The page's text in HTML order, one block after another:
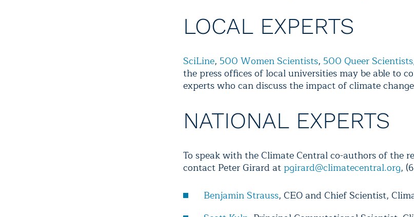
LOCAL EXPERTS
SciLine, 500 Women Scientists, 500 Queer Scientists
the press offices of local universities may be able to
experts who can discuss the impact of climate
NATIONAL EXPERTS
To speak with the Climate Central co-authors of the
contact Peter Girard at pgirard@climatecentral.org,
Benjamin Strauss, CEO and Chief Scientist,